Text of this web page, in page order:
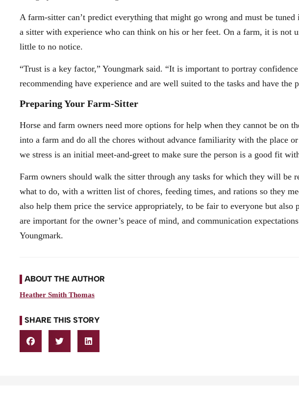
A farm-sitter can’t predict everything that might go wrong and must be
a sitter with experience who can think on his or her feet. On a farm, it is not
little to no notice.
“Trust is a key factor,” Youngmark said. “It is important to portray
recommending have experience and are well suited to the tasks and have the
Preparing Your Farm-Sitter
Horse and farm owners need more options for help when they cannot be on
into a farm and do all the chores without advance familiarity with the place
we stress is an initial meet-and-greet to make sure the person is a good fit
Farm owners should walk the sitter through any tasks for which they will be
what to do, with a written list of chores, feeding times, and rations so they
also help them price the service appropriately, to be fair to everyone but also
are important for the owner’s peace of mind, and communication
Youngmark.
ABOUT THE AUTHOR
Heather Smith Thomas
SHARE THIS STORY